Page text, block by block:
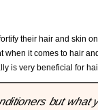
their hair and skin
when it comes to hair
is very beneficial for
but